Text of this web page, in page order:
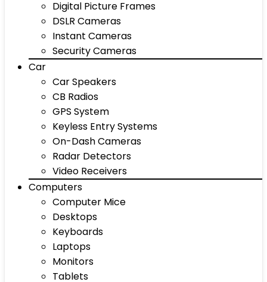
Digital Picture Frames
DSLR Cameras
Instant Cameras
Security Cameras
Car
Car Speakers
CB Radios
GPS System
Keyless Entry Systems
On-Dash Cameras
Radar Detectors
Video Receivers
Computers
Computer Mice
Desktops
Keyboards
Laptops
Monitors
Tablets